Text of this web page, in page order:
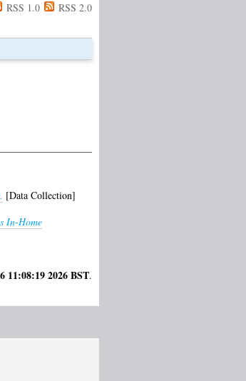
RSS 1.0 RSS 2.0
[Data Collection]
In-Home
11:08:19 2026 BST.